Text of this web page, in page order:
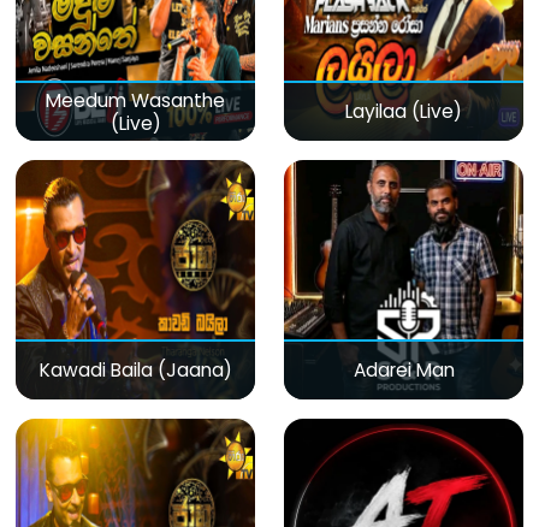
Meedum Wasanthe
(Live)
Layilaa (Live)
Kawadi Baila (Jaana) Adarei Man